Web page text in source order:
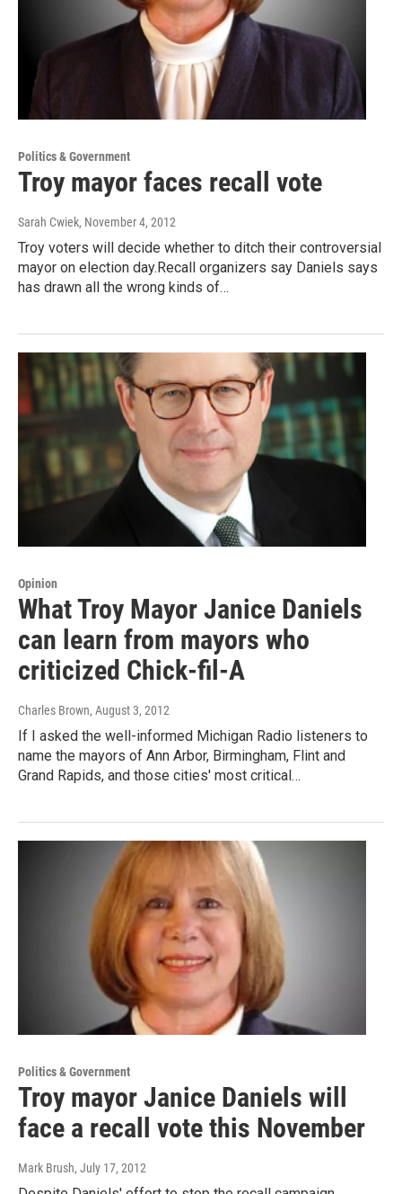
Politics & Government
Troy mayor faces recall vote
Sarah Cwiek, November 4, 2012
Troy voters will decide whether to ditch their controversial
mayor on election day.Recall organizers say Daniels says
has drawn all the wrong kinds of…
Opinion
What Troy Mayor Janice Daniels
can learn from mayors who
criticized Chick-fil-A
Charles Brown, August 3, 2012
If I asked the well-informed Michigan Radio listeners to
name the mayors of Ann Arbor, Birmingham, Flint and
Grand Rapids, and those cities' most critical…
Politics & Government
Troy mayor Janice Daniels will
face a recall vote this November
Mark Brush, July 17, 2012